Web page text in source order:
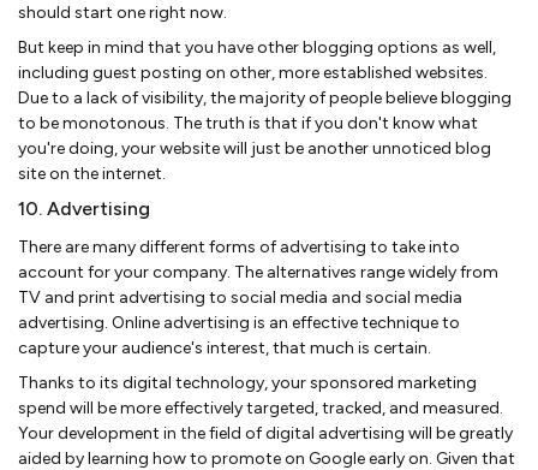
should start one right now.
But keep in mind that you have other blogging options as well,
including guest posting on other, more established websites.
Due to a lack of visibility, the majority of people believe blogging
to be monotonous. The truth is that if you don't know what
you're doing, your website will just be another unnoticed blog
site on the internet.
10. Advertising
There are many different forms of advertising to take into
account for your company. The alternatives range widely from
TV and print advertising to social media and social media
advertising. Online advertising is an effective technique to
capture your audience's interest, that much is certain.
Thanks to its digital technology, your sponsored marketing
spend will be more effectively targeted, tracked, and measured.
Your development in the field of digital advertising will be greatly
aided by learning how to promote on Google early on. Given that